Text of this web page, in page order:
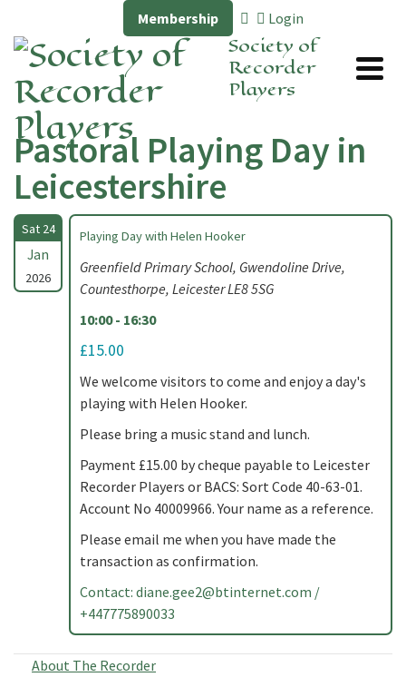
Membership Login
Society of
Recorder
Players
Pastoral Playing Day in
Leicestershire
Sat 24
Jan
2026
Playing Day with Helen Hooker
Greenfield Primary School, Gwendoline Drive,
Countesthorpe, Leicester LE8 5SG
10:00 - 16:30
£15.00
We welcome visitors to come and enjoy a day's
playing with Helen Hooker.
Please bring a music stand and lunch.
Payment £15.00 by cheque payable to Leicester
Recorder Players or BACS: Sort Code 40-63-01.
Account No 40009966. Your name as a reference.
Please email me when you have made the
transaction as confirmation.
Contact: diane.gee2@btinternet.com /
+447775890033
About The Recorder